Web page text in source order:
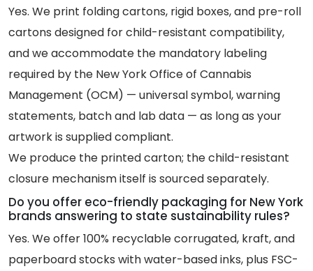
Yes. We print folding cartons, rigid boxes, and pre-roll
cartons designed for child-resistant compatibility,
and we accommodate the mandatory labeling
required by the New York Office of Cannabis
Management (OCM) — universal symbol, warning
statements, batch and lab data — as long as your
artwork is supplied compliant.
We produce the printed carton; the child-resistant
closure mechanism itself is sourced separately.
Do you offer eco-friendly packaging for New York
brands answering to state sustainability rules?
Yes. We offer 100% recyclable corrugated, kraft, and
paperboard stocks with water-based inks, plus FSC-